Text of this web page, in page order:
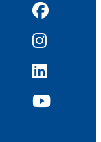
Facebook
Instagram
LinkedIn
YouTube